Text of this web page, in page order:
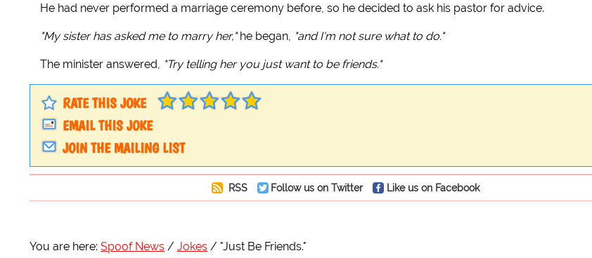
He had never performed a marriage ceremony before, so he decided to ask his pastor for advice.
"My sister has asked me to marry her,"he began, "and I'm not sure what to do."
The minister answered, "Try telling her you just want to be friends."
RATE THIS JOKE
EMAIL THIS JOKE
JOIN THE MAILING LIST
RSS Follow us on Twitter Like us on Facebook
You are here: Spoof News Jokes "Just Be Friends."